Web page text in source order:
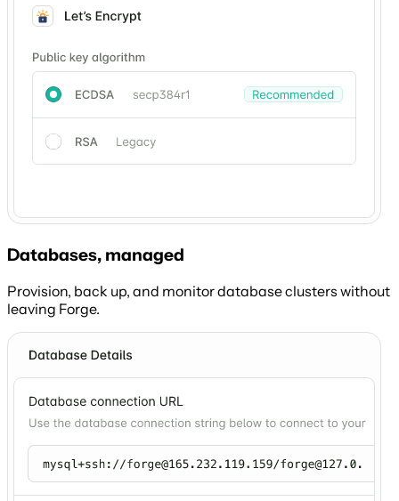
Databases, managed
Provision, back up, and monitor database clusters without
leaving Forge.